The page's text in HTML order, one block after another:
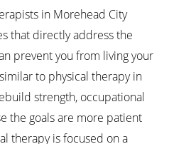
in Morehead City
that directly address the
prevent you from living your
to physical therapy in
strength, occupational
the goals are more patient
therapy is focused on a